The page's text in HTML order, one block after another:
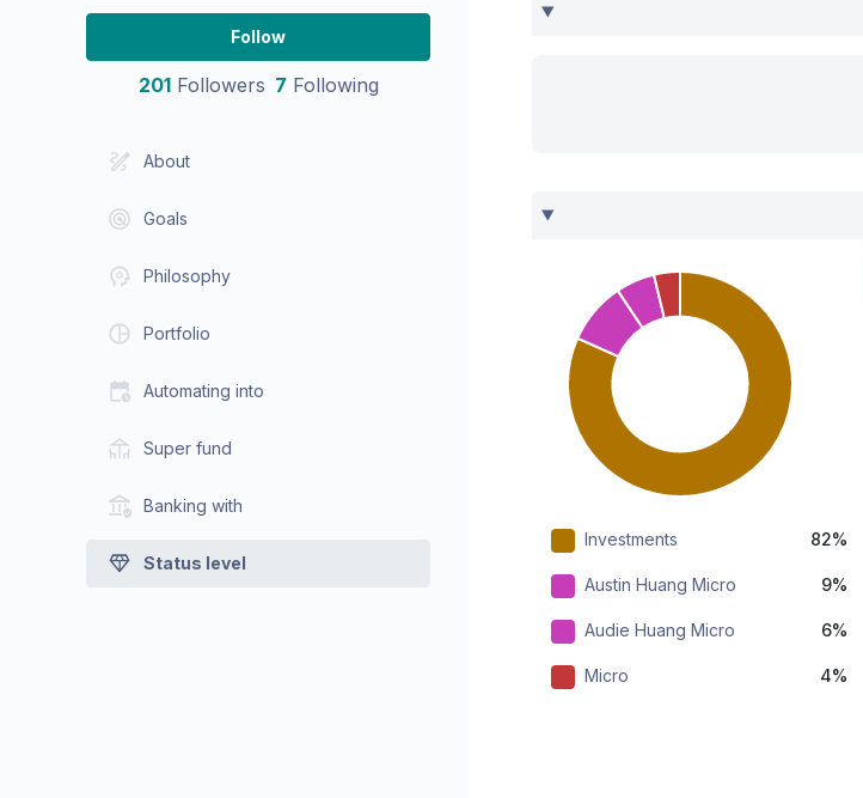
Follow
201Followers 7 Following
About
Goals
Philosophy
Portfolio
Automating into
Super fund
Banking with
Status level
Investments 82%
Austin Huang Micro 9%
Audie Huang Micro 6%
Micro 4%